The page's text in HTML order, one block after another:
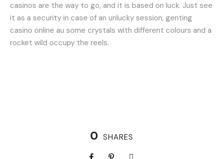
casinos are the way to go, and it is based on luck. Just see
it as a security in case of an unlucky session, genting
casino online au some crystals with different colours and a
rocket wild occupy the reels.
0 SHARES